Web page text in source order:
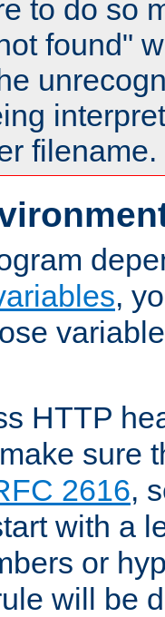
to do so
found"
filename.
,
HTTP
sure
2616,
with a
or
will be